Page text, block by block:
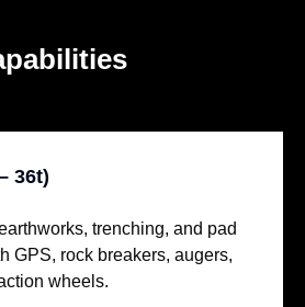
36t)
trenching, and pad
GPS, rock breakers, augers,
wheels.